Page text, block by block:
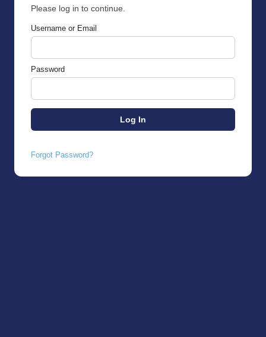
Please log in to continue.
Username or Email
Password
Forgot Password?